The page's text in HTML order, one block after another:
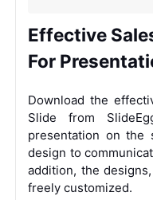
Effective
For
Download the
Slide from
presentation on the
design to
addition, the
freely customized.